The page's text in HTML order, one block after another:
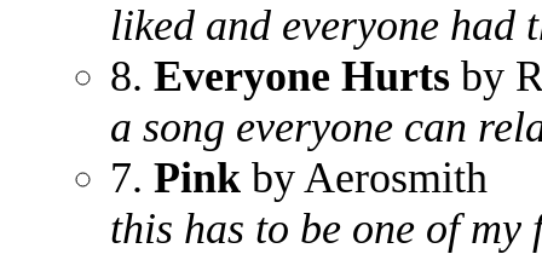
liked and everyone had
8. Everyone Hurts by
a song everyone can
7. Pink by Aerosmith
this has to be one of